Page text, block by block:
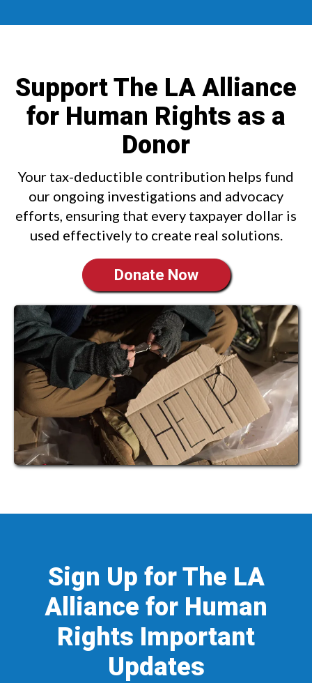
Support The LA Alliance
for Human Rights as a
Donor
Your tax-deductible contribution helps fund
our ongoing investigations and advocacy
efforts, ensuring that every taxpayer dollar is
used effectively to create real solutions.
Donate Now
Sign Up for The LA
Alliance for Human
Rights Important
Updates